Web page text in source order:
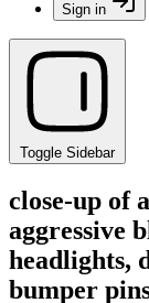
Sign in
Toggle Sidebar
close-up of
aggressive
headlights,
bumper